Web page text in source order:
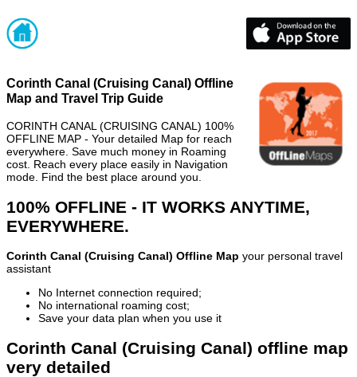
Corinth Canal (Cruising Canal) Offline
Map and Travel Trip Guide
CORINTH CANAL (CRUISING CANAL) 100%
OFFLINE MAP - Your detailed Map for reach
everywhere. Save much money in Roaming
cost. Reach every place easily in Navigation
mode. Find the best place around you.
100% OFFLINE - IT WORKS ANYTIME,
EVERYWHERE.
Corinth Canal (Cruising Canal) Offline Map your personal travel
assistant
No Internet connection required;
No international roaming cost;
Save your data plan when you use it
Corinth Canal (Cruising Canal) offline map
very detailed